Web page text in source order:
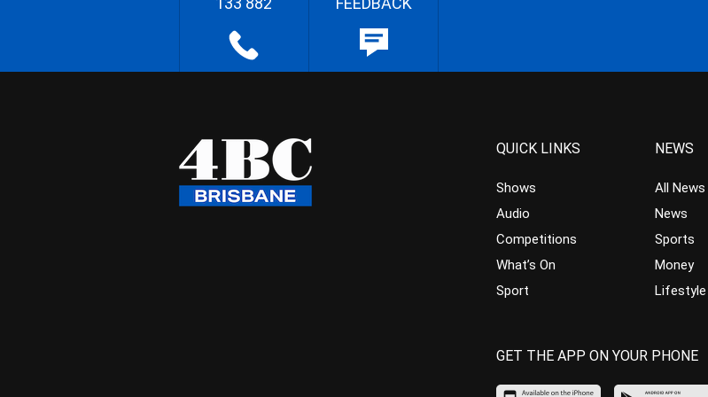
QUICK LINKS
Shows
Audio
Competitions
What’s On
Sport
NEWS
All News
News
Sports
Money
Lifestyle
GET THE APP ON YOUR PHONE